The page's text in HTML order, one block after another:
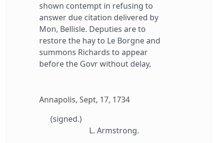
shown contempt in refusing to
answer due citation delivered by
Mon, Bellisle. Deputies are to
restore the hay to Le Borgne and
summons Richards to appear
before the Govr without delay,
Annapolis, Sept, 17, 1734
(signed.)
L. Armstrong.